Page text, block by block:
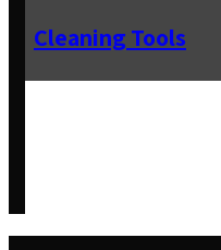
Cleaning Tools